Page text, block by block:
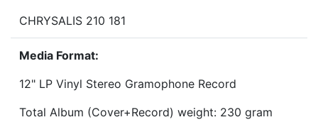
CHRYSALIS 210 181
Media Format:
12" LP Vinyl Stereo Gramophone Record
Total Album (Cover+Record) weight: 230 gram